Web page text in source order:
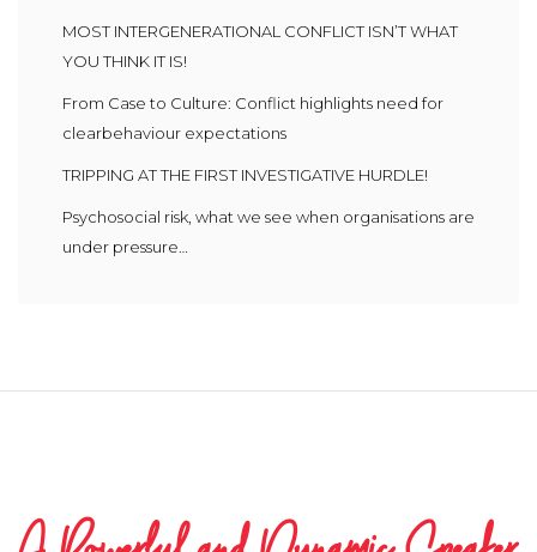
MOST INTERGENERATIONAL CONFLICT ISN’T WHAT
YOU THINK IT IS!
From Case to Culture: Conflict highlights need for
clearbehaviour expectations
TRIPPING AT THE FIRST INVESTIGATIVE HURDLE!
Psychosocial risk, what we see when organisations are
under pressure…